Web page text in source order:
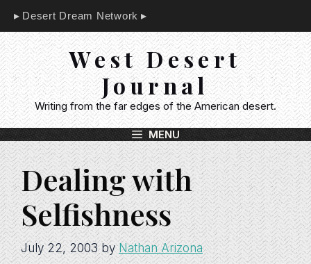
content
Desert Dream Network
West Desert
Journal
Writing from the far edges of the American desert.
MENU
Dealing with
Selfishness
July 22, 2003 byNathan Arizona